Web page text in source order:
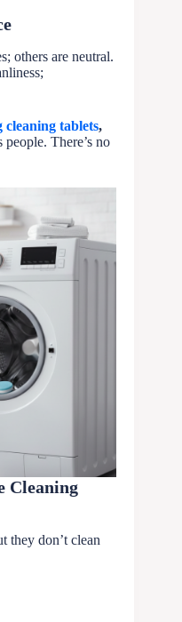
others are neutral.
cleaning tablets,
people. There’s no
Cleaning
they don’t clean